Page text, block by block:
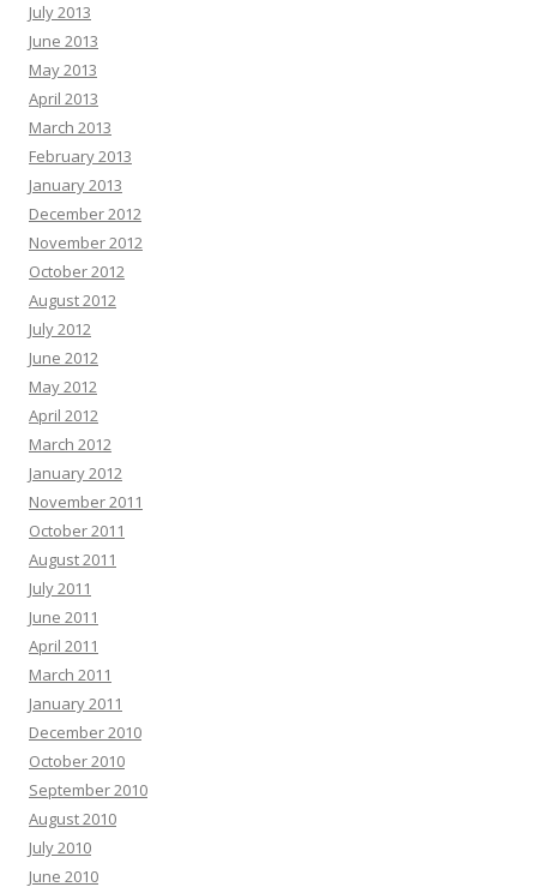
July 2013
June 2013
May 2013
April 2013
March 2013
February 2013
January 2013
December 2012
November 2012
October 2012
August 2012
July 2012
June 2012
May 2012
April 2012
March 2012
January 2012
November 2011
October 2011
August 2011
July 2011
June 2011
April 2011
March 2011
January 2011
December 2010
October 2010
September 2010
August 2010
July 2010
June 2010